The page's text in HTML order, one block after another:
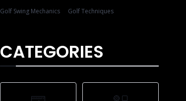
Golf Swing Mechanics
Golf Techniques
CATEGORIES